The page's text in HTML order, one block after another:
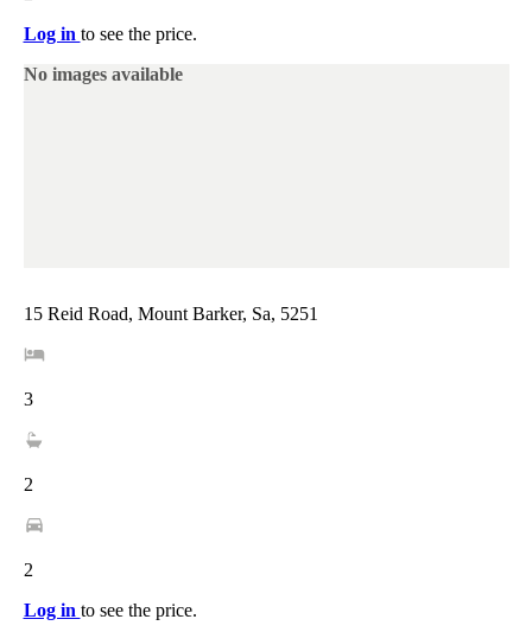
Log in to see the price.
No images available
15 Reid Road, Mount Barker, Sa, 5251
3
2
2
Log in to see the price.